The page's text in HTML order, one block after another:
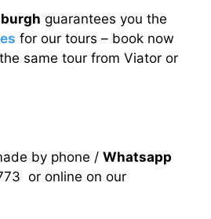
guarantees you the
for our tours – book now
same tour from Viator or
by phone / Whatsapp
or online on our